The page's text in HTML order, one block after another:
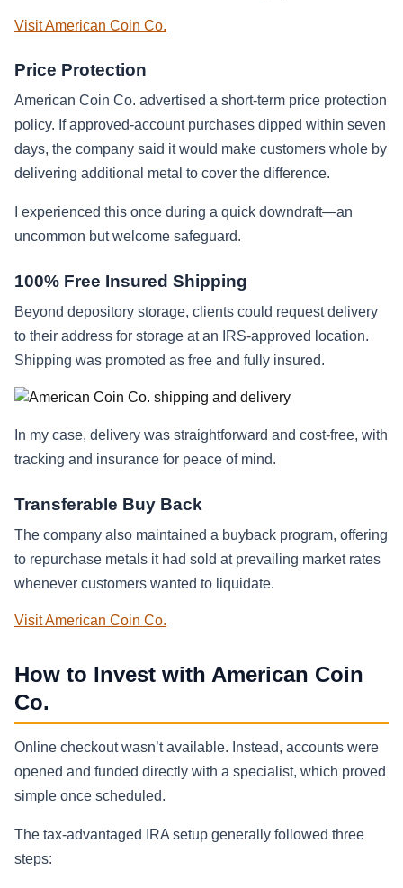
Visit American Coin Co.
Price Protection
American Coin Co. advertised a short-term price protection
policy. If approved-account purchases dipped within seven
days, the company said it would make customers whole by
delivering additional metal to cover the difference.
I experienced this once during a quick downdraft—an
uncommon but welcome safeguard.
100% Free Insured Shipping
Beyond depository storage, clients could request delivery
to their address for storage at an IRS-approved location.
Shipping was promoted as free and fully insured.
In my case, delivery was straightforward and cost-free, with
tracking and insurance for peace of mind.
Transferable Buy Back
The company also maintained a buyback program, offering
to repurchase metals it had sold at prevailing market rates
whenever customers wanted to liquidate.
Visit American Coin Co.
How to Invest with American Coin
Co.
Online checkout wasn’t available. Instead, accounts were
opened and funded directly with a specialist, which proved
simple once scheduled.
The tax-advantaged IRA setup generally followed three
steps: